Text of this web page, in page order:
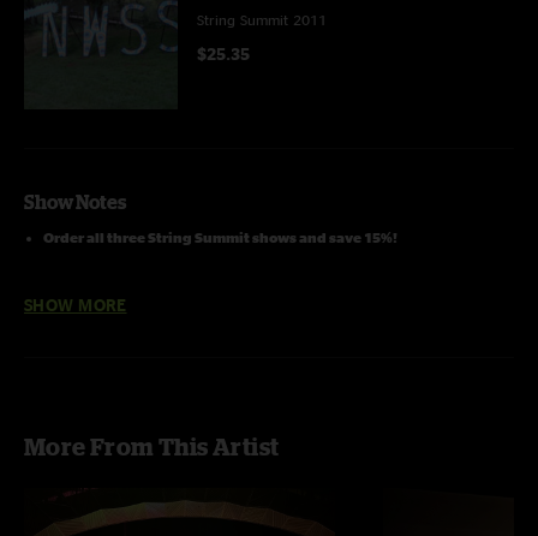
String Summit 2011
$25.35
Show Notes
Order all three String Summit shows and save 15%!
SHOW MORE
More From This Artist